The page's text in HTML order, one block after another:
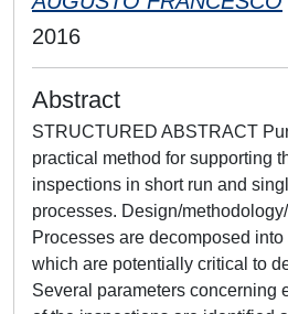
2016
Abstract
STRUCTURED ABSTRACT
practical method for supporting
inspections in short run and
processes. Design/
Processes are decomposed
which are potentially critical to
Several parameters concerning